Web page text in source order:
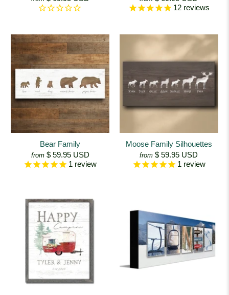
12reviews
Bear Family
from $ 59.95 USD
1 review
Moose Family Silhouettes
from $ 59.95 USD
1review